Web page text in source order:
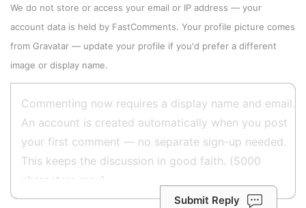
We do not store or access your email or IP address — your
account data is held by FastComments. Your profile picture comes
from Gravatar — update your profile if you'd prefer a different
image or display name.
Submit Reply